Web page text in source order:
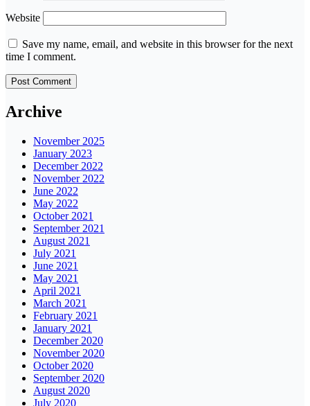
Website
Save my name, email, and website in this browser for the next
time I comment.
Archive
November 2025
January 2023
December 2022
November 2022
June 2022
May 2022
October 2021
September 2021
August 2021
July 2021
June 2021
May 2021
April 2021
March 2021
February 2021
January 2021
December 2020
November 2020
October 2020
September 2020
August 2020
July 2020